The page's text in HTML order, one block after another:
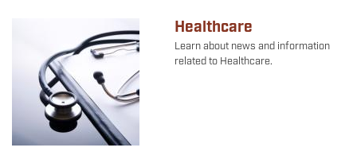
Healthcare
Learn about news and information
related to Healthcare.